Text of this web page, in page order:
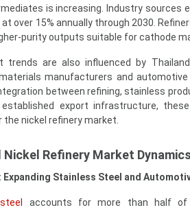
is increasing. Industry sources
over 15% annually through 2030.
purity outputs suitable for cathode
trends are also influenced by
manufacturers and
between refining, stainless
established export infrastructure,
the nickel refinery market.
Nickel Refinery Market Dynamics
Expanding Stainless Steel and
accounts for more than half of